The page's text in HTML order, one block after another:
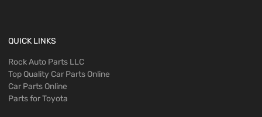
QUICK LINKS
Rock Auto Parts LLC
Top Quality Car Parts Online
Car Parts Online
Parts for Toyota